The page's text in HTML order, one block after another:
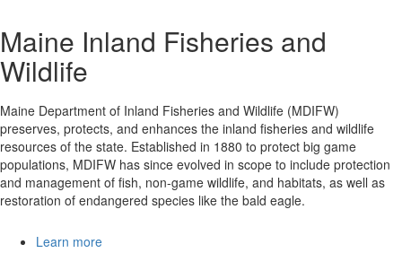
Maine Inland Fisheries and
Wildlife
Maine Department of Inland Fisheries and Wildlife (MDIFW)
preserves, protects, and enhances the inland fisheries and wildlife
resources of the state. Established in 1880 to protect big game
populations, MDIFW has since evolved in scope to include protection
and management of fish, non-game wildlife, and habitats, as well as
restoration of endangered species like the bald eagle.
Learn more